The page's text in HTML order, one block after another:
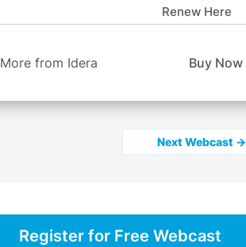
Renew Here
More from Idera Buy Now
Next Webcast →
Register for Free Webcast